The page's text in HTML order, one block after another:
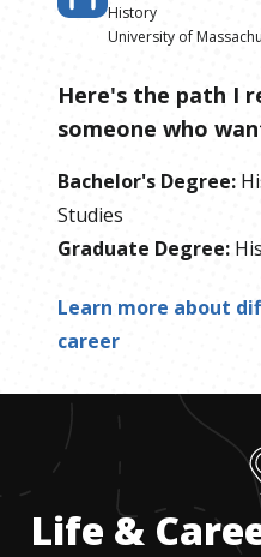
History
University of
Here's the path I
someone who
Bachelor's Degree:
Studies
Graduate Degree:
Learn more about
career
Life &